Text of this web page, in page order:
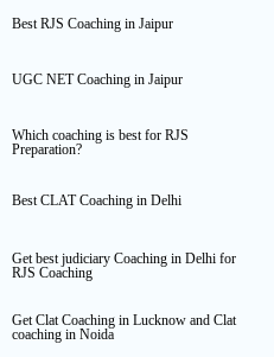
Best RJS Coaching in Jaipur
UGC NET Coaching in Jaipur
Which coaching is best for RJS
Preparation?
Best CLAT Coaching in Delhi
Get best judiciary Coaching in Delhi for
RJS Coaching
Get Clat Coaching in Lucknow and Clat
coaching in Noida